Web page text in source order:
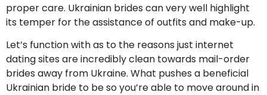
proper care. Ukrainian brides can very well highlight
its temper for the assistance of outfits and make-up.
Let’s function with as to the reasons just internet
dating sites are incredibly clean towards mail-order
brides away from Ukraine. What pushes a beneficial
Ukrainian bride to be so you’re able to move around in